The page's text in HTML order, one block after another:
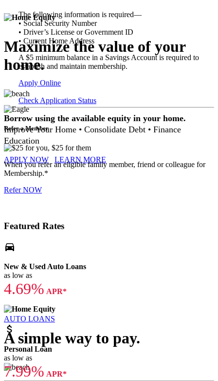
Maximize the value of your
home.
Borrow using the available equity in your home.
Improve Your Home • Consolidate Debt • Finance
Education
APPLY NOW LEARN MORE
A simple way to pay.
The following information is required―
• Social Security Number
• Driver’s License or Government ID
• Current Home Address
A $5 minimum balance in a Savings Account is required to
establish and maintain membership.
Apply Online
Check Application Status
Refer a Member
When you refer an eligible family member, friend or colleague for
Membership.*
Refer NOW
Featured Rates
directions_car
New & Used Auto Loans
as low as
4.69% APR*
AUTO LOANS
attach_money
Personal Loan
as low as
7.99% APR*